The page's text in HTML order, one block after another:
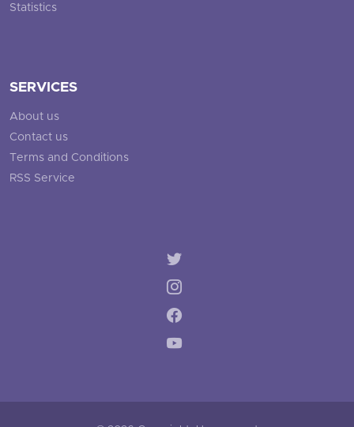
Statistics
SERVICES
About us
Contact us
Terms and Conditions
RSS Service